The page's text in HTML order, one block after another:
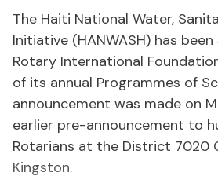
The Haiti National Water,
Initiative (HANWASH) has
Rotary International
of its annual Programmes of
announcement was made on
earlier pre-announcement to
Rotarians at the District 7020
Kingston.